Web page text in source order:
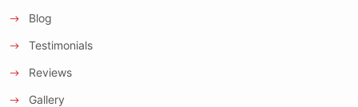
Blog
Testimonials
Reviews
Gallery